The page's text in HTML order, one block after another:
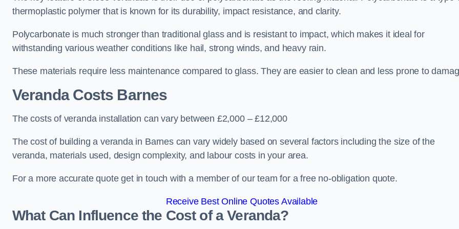
thermoplastic polymer that is known for its durability, impact resistance, and clarity.
Polycarbonate is much stronger than traditional glass and is resistant to impact, which makes it ideal for
withstanding various weather conditions like hail, strong winds, and heavy rain.
These materials require less maintenance compared to glass. They are easier to clean and less prone to
Veranda Costs Barnes
The costs of veranda installation can vary between £2,000 – £12,000
The cost of building a veranda in Barnes can vary widely based on several factors including the size of the
veranda, materials used, design complexity, and labour costs in your area.
For a more accurate quote get in touch with a member of our team for a free no-obligation quote.
Receive Best Online Quotes Available
What Can Influence the Cost of a Veranda?